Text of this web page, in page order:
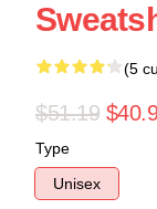
(5
$51.19
Type
Unisex